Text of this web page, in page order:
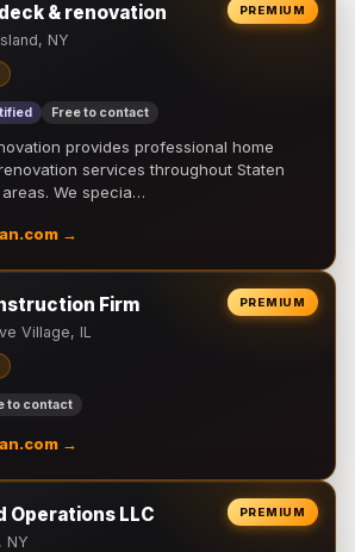
PREMIUM
& renovation
NY
Free to contact
provides professional home
services throughout Staten
We specia…
→
PREMIUM
Firm
Village, IL
to contact
→
PREMIUM
Operations LLC
NY